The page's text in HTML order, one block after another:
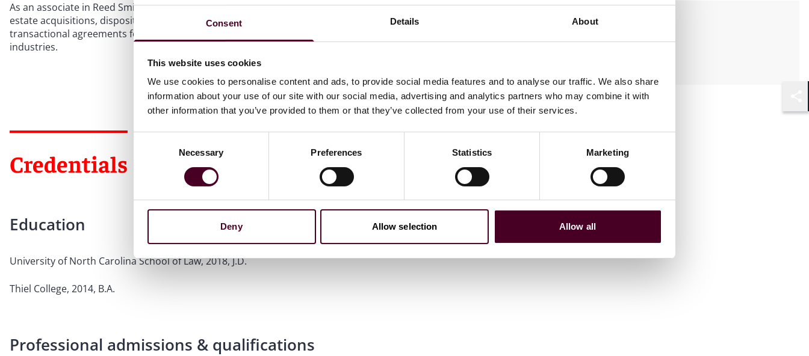
Consent Details About
This website uses cookies
We use cookies to personalise content and ads, to provide social media features and to analyse our traffic. We also share
information about your use of our site with our social media, advertising and analytics partners who may combine it with
other information that you’ve provided to them or that they’ve collected from your use of their services.
Necessary Preferences Statistics Marketing
Deny Allow selection Allow all
As an associate in Reed Smith’s Global Real Estate Group, Francis concentrates his practice on commercial real
estate acquisitions, dispositions, and leasing transactions. Francis has experience drafting and negotiating
transactional agreements for various asset classes in the real estate, telecommunications, energy, and health care
industries.
Credentials
Education
University of North Carolina School of Law, 2018, J.D.
Thiel College, 2014, B.A.
Professional admissions & qualifications
Practices